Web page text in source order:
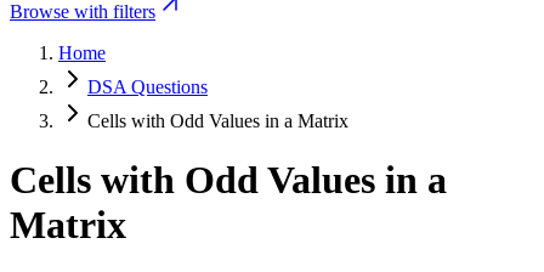
Browse with filters
Home
DSA Questions
Cells with Odd Values in a Matrix
Cells with Odd Values in a
Matrix